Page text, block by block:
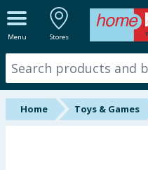
Menu Stores
ALL DEPARTMENTS
New In
Online Exclusive
Home Toys & Games